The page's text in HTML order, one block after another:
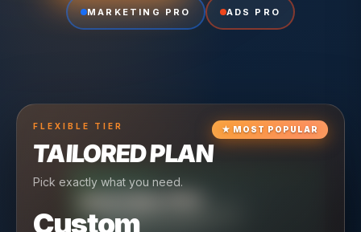
MARKETING PRO ADS PRO
★ MOST POPULAR
FLEXIBLE TIER
TAILORED PLAN
Pick exactly what you need.
Custom
CRUISING TIER
Reliable hosting + ongoing care.
MARKETING PRO